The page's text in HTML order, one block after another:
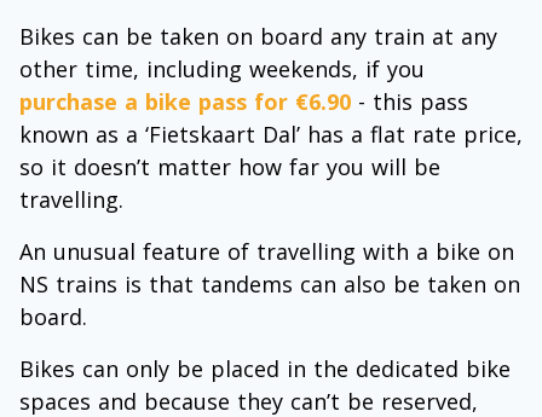
Bikes can be taken on board any train at any
other time, including weekends, if you
purchase a bike pass for €6.90 - this pass
known as a ‘Fietskaart Dal’ has a flat rate price,
so it doesn’t matter how far you will be
travelling.
An unusual feature of travelling with a bike on
NS trains is that tandems can also be taken on
board.
Bikes can only be placed in the dedicated bike
spaces and because they can’t be reserved,